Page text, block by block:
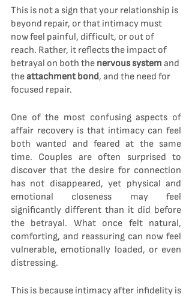
This is not a sign that your relationship is
beyond repair, or that intimacy must
now feel painful, difficult, or out of
reach. Rather, it reflects the impact of
betrayal on both the nervous system and
the attachment bond, and the need for
focused repair.
One of the most confusing aspects of
affair recovery is that intimacy can feel
both wanted and feared at the same
time. Couples are often surprised to
discover that the desire for connection
has not disappeared, yet physical and
emotional closeness may feel
significantly different than it did before
the betrayal. What once felt natural,
comforting, and reassuring can now feel
vulnerable, emotionally loaded, or even
distressing.
This is because intimacy after infidelity is